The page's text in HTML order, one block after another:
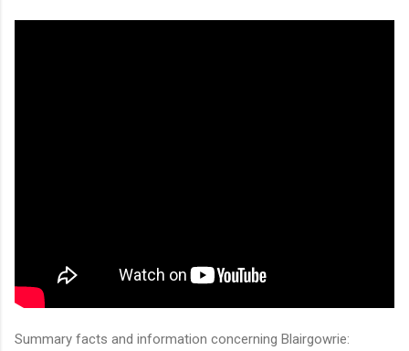
Summary facts and information concerning Blairgowrie: